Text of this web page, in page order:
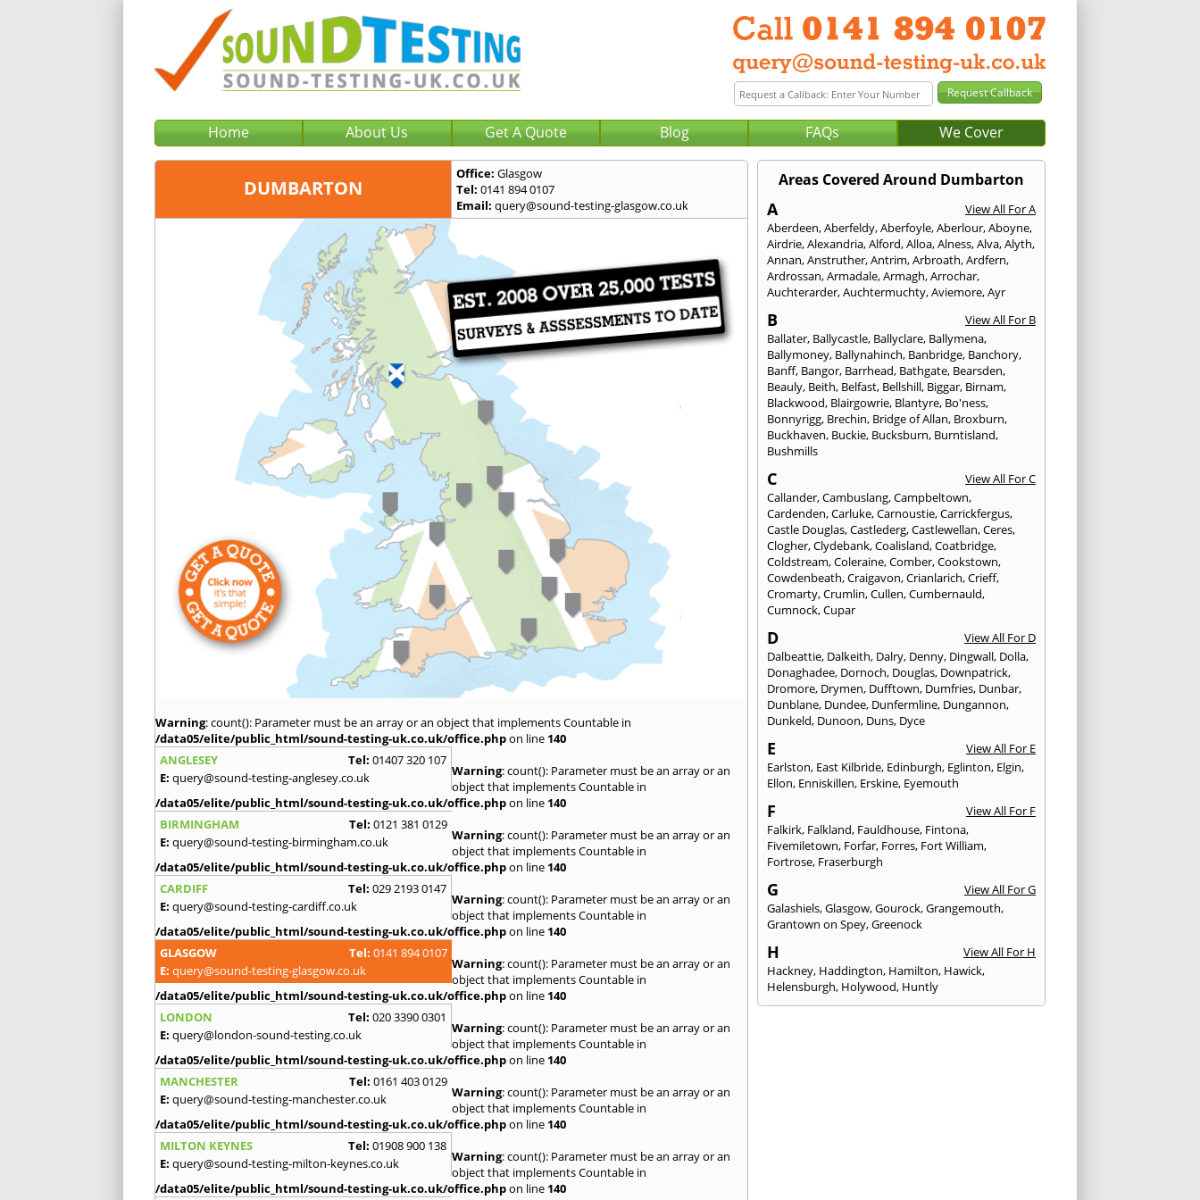
Home About Us Get A Quote Blog FAQs We Cover
DUMBARTON
Office: Glasgow
Tel: 0141 894 0107
Email: query@sound-testing-glasgow.co.uk
Warning: count(): Parameter must be an array or an object that implements Countable in
/data05/elite/public_html/sound-testing-uk.co.uk/office.phpon line 140
ANGLESEY
Tel: 01407 320 107
E: query@sound-testing-anglesey.co.uk Warning: count(): Parameter must be an array or an
object that implements Countable in
/data05/elite/public_html/sound-testing-uk.co.uk/office.phpon line 140
BIRMINGHAM
Tel: 0121 381 0129
E: query@sound-testing-birmingham.co.uk Warning: count(): Parameter must be an array or an
object that implements Countable in
/data05/elite/public_html/sound-testing-uk.co.uk/office.phpon line 140
CARDIFF
Tel: 029 2193 0147
E: query@sound-testing-cardiff.co.uk Warning: count(): Parameter must be an array or an
object that implements Countable in
/data05/elite/public_html/sound-testing-uk.co.uk/office.phpon line 140
GLASGOW
Tel: 0141 894 0107
E: query@sound-testing-glasgow.co.uk Warning: count(): Parameter must be an array or an
object that implements Countable in
/data05/elite/public_html/sound-testing-uk.co.uk/office.phpon line 140
LONDON
Tel: 020 3390 0301
E: query@london-sound-testing.co.uk Warning: count(): Parameter must be an array or an
object that implements Countable in
/data05/elite/public_html/sound-testing-uk.co.uk/office.phpon line 140
MANCHESTER
Tel: 0161 403 0129
E: query@sound-testing-manchester.co.uk Warning: count(): Parameter must be an array or an
object that implements Countable in
/data05/elite/public_html/sound-testing-uk.co.uk/office.phpon line 140
MILTON KEYNES
Tel: 01908 900 138
E: query@sound-testing-milton-keynes.co.uk Warning: count(): Parameter must be an array or an
object that implements Countable in
/data05/elite/public_html/sound-testing-uk.co.uk/office.phpon line 140
Areas Covered Around Dumbarton
A
View All For A
Aberdeen,Aberfeldy,Aberfoyle,Aberlour,Aboyne,
Airdrie,Alexandria,Alford,Alloa,Alness,Alva,Alyth,
Annan,Anstruther,Antrim,Arbroath,Ardfern,
Ardrossan,Armadale,Armagh,Arrochar,
Auchterarder,Auchtermuchty,Aviemore,Ayr
B
View All For B
Ballater, Ballycastle, Ballyclare, Ballymena,
Ballymoney, Ballynahinch, Banbridge, Banchory,
Banff, Bangor, Barrhead, Bathgate, Bearsden,
Beauly, Beith, Belfast, Bellshill, Biggar, Birnam,
Blackwood, Blairgowrie, Blantyre, Bo'ness,
Bonnyrigg, Brechin, Bridge of Allan, Broxburn,
Buckhaven, Buckie, Bucksburn, Burntisland,
Bushmills
C
View All For C
Callander,Cambuslang,Campbeltown,
Cardenden,Carluke,Carnoustie,Carrickfergus,
Castle Douglas,Castlederg,Castlewellan,Ceres,
Clogher,Clydebank,Coalisland,Coatbridge,
Coldstream,Coleraine,Comber,Cookstown,
Cowdenbeath,Craigavon,Crianlarich,Crieff,
Cromarty,Crumlin,Cullen,Cumbernauld,
Cumnock,Cupar
D
View All For D
Dalbeattie, Dalkeith, Dalry, Denny, Dingwall, Dolla,
Donaghadee, Dornoch, Douglas, Downpatrick,
Dromore, Drymen, Dufftown, Dumfries, Dunbar,
Dunblane, Dundee, Dunfermline, Dungannon,
Dunkeld, Dunoon, Duns, Dyce
E
View All For E
Earlston, East Kilbride, Edinburgh, Eglinton, Elgin,
Ellon, Enniskillen, Erskine, Eyemouth
F
View All For F
Falkirk, Falkland, Fauldhouse, Fintona,
Fivemiletown, Forfar, Forres, Fort William,
Fortrose, Fraserburgh
G
View All For G
Galashiels,Glasgow,Gourock,Grangemouth,
Grantown on Spey,Greenock
H
View All For H
Hackney, Haddington, Hamilton, Hawick,
Helensburgh, Holywood, Huntly